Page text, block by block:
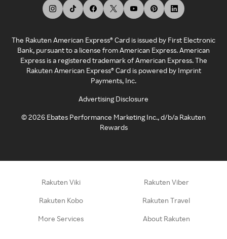
The Rakuten American Express® Card is issued by First Electronic
Bank, pursuant to a license from American Express. American
Express is a registered trademark of American Express. The
Rakuten American Express® Card is powered by Imprint
Payments, Inc.
Advertising Disclosure
©2026 Ebates Performance Marketing Inc., d/b/a Rakuten
Rewards
Rakuten Viki Rakuten Viber
Rakuten Kobo Rakuten Travel
More Services About Rakuten